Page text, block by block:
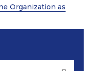
Organization as